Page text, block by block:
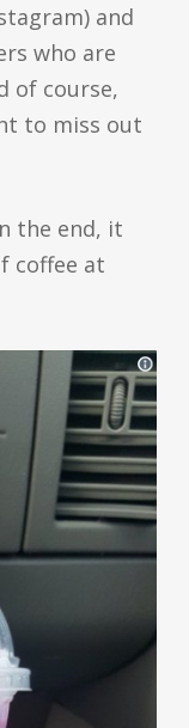
and
who are
of course,
to miss out
the end, it
coffee at